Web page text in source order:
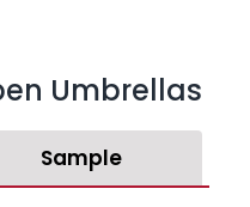
Umbrellas
Sample